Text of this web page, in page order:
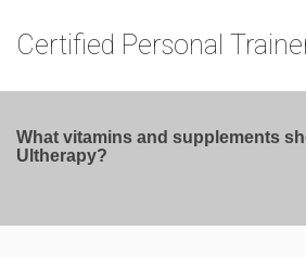
Certified Personal
What vitamins and supplements
Ultherapy?